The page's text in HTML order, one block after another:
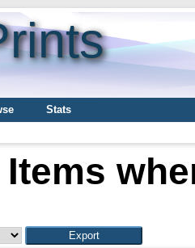
Stats
Items